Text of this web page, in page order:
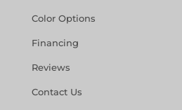
Color Options
Financing
Reviews
Contact Us